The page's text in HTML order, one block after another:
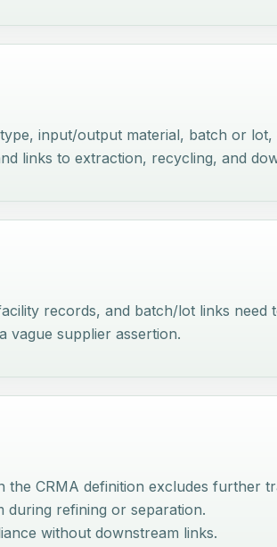
input/output material, batch or
links to extraction, recycling, and
records, and batch/lot links need
vague supplier assertion.
CRMA definition excludes further
during refining or separation.
without downstream links.